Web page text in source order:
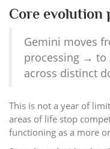
Core evolution
Gemini moves
processing → to
across distinct
This is not a year of
areas of life stop
functioning as a more